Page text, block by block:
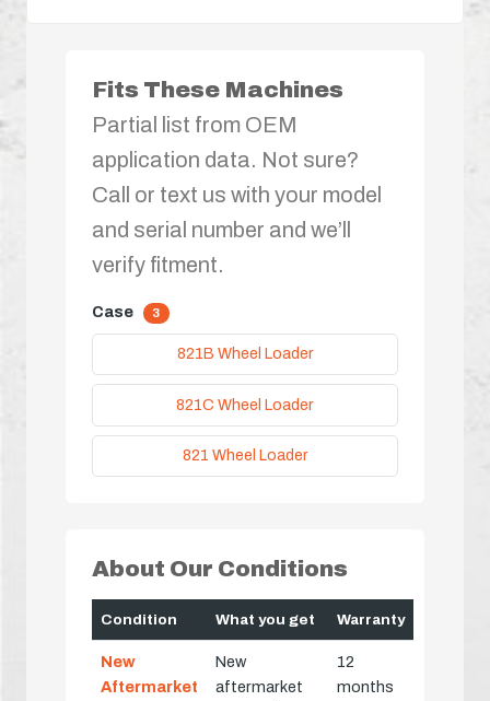
Fits These Machines
Partial list from OEM
application data. Not sure?
Call or text us with your model
and serial number and we’ll
verify fitment.
Case 3
821B Wheel Loader
821C Wheel Loader
821 Wheel Loader
About Our Conditions
Condition What you get Warranty
New
Aftermarket
New
aftermarket
12
months